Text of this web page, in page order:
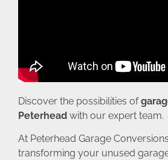
Discover the possibilities of
Peterhead with our expert team.
At Peterhead Garage
transforming your unused